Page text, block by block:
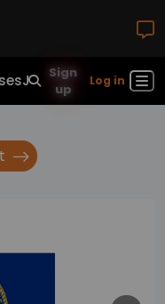
JobsReal Estate
Sign
up
Log in